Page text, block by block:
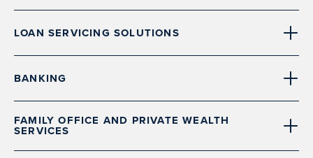
LOAN SERVICING SOLUTIONS
BANKING
FAMILY OFFICE AND PRIVATE WEALTH
SERVICES